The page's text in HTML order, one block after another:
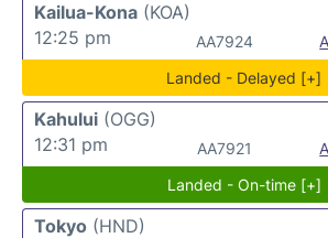
Kailua-Kona (KOA)
12:25 pm
AA7924
Landed - Delayed [+]
Kahului (OGG)
12:31 pm
AA7921
Landed - On-time [+]
Tokyo (HND)